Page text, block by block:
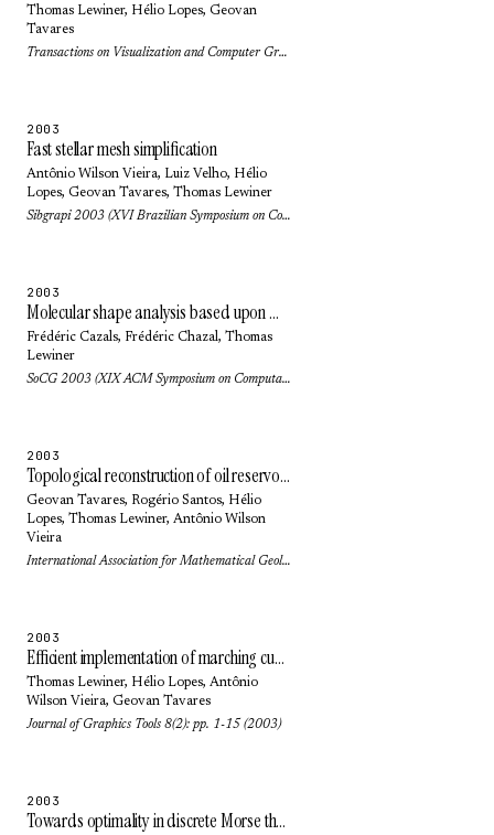
Thomas Lewiner, Hélio Lopes, Geovan
Tavares
Transactions on Visualization and Computer Graphics 10(5): pp. 499-508 (2004)
2003
Fast stellar mesh simplification
Antônio Wilson Vieira, Luiz Velho, Hélio
Lopes, Geovan Tavares, Thomas Lewiner
Sibgrapi 2003 (XVI Brazilian Symposium on Computer Graphics and Image Processing): pp. 27-34 (2003)
2003
Molecular shape analysis based upon Morse-Smale complex and the connolly function
Frédéric Cazals, Frédéric Chazal, Thomas
Lewiner
SoCG 2003 (XIX ACM Symposium on Computational Geometry): pp. 351-360 (2003)
2003
Topological reconstruction of oil reservoirs from seismic surfaces
Geovan Tavares, Rogério Santos, Hélio
Lopes, Thomas Lewiner, Antônio Wilson
Vieira
International Association for Mathematical Geology (2003)
2003
Efficient implementation of marching cubes cases with topological guarantees
Thomas Lewiner, Hélio Lopes, Antônio
Wilson Vieira, Geovan Tavares
Journal of Graphics Tools 8(2): pp. 1-15 (2003)
2003
Towards optimality in discrete Morse theory